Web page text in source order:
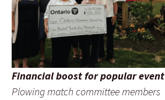
Financial boost for popular event
Plowing match committee members